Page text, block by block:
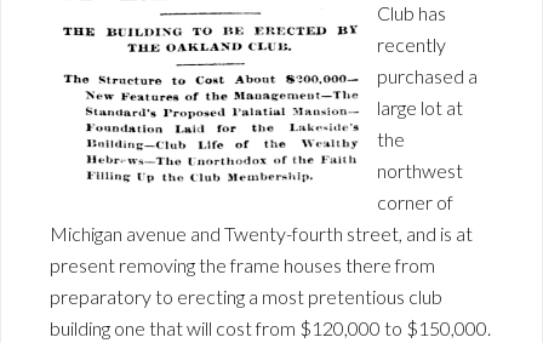
Club has
recently
purchased a
large lot at
the
northwest
corner of
Michigan avenue and Twenty-fourth street, and is at
present removing the frame houses there from
preparatory to erecting a most pretentious club
building one that will cost from $120,000 to $150,000.